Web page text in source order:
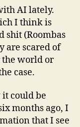
Good
for
Coding,
but
Bad
for
Firearms?
AI lately.
I think is
shit (Roombas
are scared of
the world or
case.
could be
months ago, I
that I see